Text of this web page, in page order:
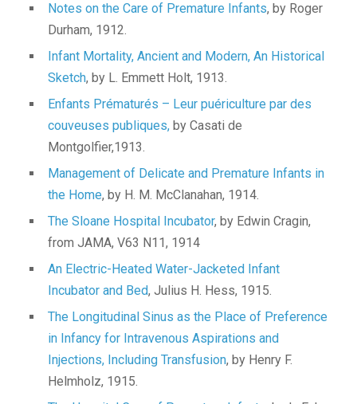
Notes on the Care of Premature Infants, by Roger
Durham, 1912.
Infant Mortality, Ancient and Modern, An Historical
Sketch, by L. Emmett Holt, 1913.
Enfants Prématurés – Leur puériculture par des
couveuses publiques, by Casati de
Montgolfier,1913.
Management of Delicate and Premature Infants in
the Home, by H. M. McClanahan, 1914.
The Sloane Hospital Incubator, by Edwin Cragin,
from JAMA, V63 N11, 1914
An Electric-Heated Water-Jacketed Infant
Incubator and Bed, Julius H. Hess, 1915.
The Longitudinal Sinus as the Place of Preference
in Infancy for Intravenous Aspirations and
Injections, Including Transfusion, by Henry F.
Helmholz, 1915.